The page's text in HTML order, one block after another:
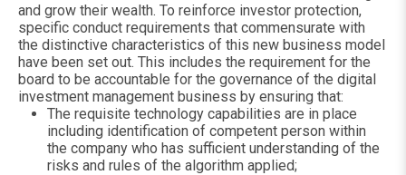
and grow their wealth. To reinforce investor protection,
specific conduct requirements that commensurate with
the distinctive characteristics of this new business model
have been set out. This includes the requirement for the
board to be accountable for the governance of the digital
investment management business by ensuring that:
The requisite technology capabilities are in place
including identification of competent person within
the company who has sufficient understanding of the
risks and rules of the algorithm applied;